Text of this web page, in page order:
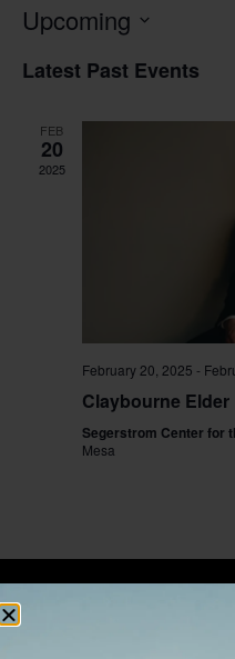
Upcoming
date.
Latest Past Events
FEB
20
2025
February 20, 2025 -
Claybourne Elder
Segerstrom Center for
Mesa